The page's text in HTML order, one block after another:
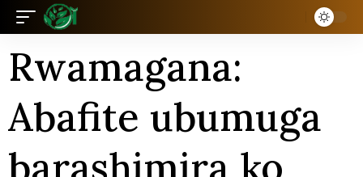
Rwamagana:
Abafite ubumuga
barashimira ko